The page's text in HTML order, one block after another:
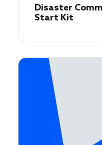
Disaster
Start Kit